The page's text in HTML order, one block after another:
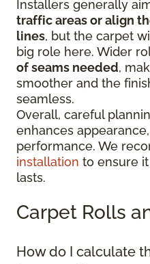
Installers generally
traffic areas or align
lines, but the carpet
big role here. Wider
of seams needed,
smoother and the
seamless.
Overall, careful
enhances
performance. We
installation to ensure
lasts.
Carpet Rolls
How do I calculate